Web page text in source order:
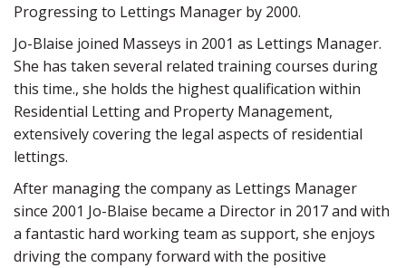
Progressing to Lettings Manager by 2000.
Jo-Blaise joined Masseys in 2001 as Lettings Manager.
She has taken several related training courses during
this time., she holds the highest qualification within
Residential Letting and Property Management,
extensively covering the legal aspects of residential
lettings.
After managing the company as Lettings Manager
since 2001 Jo-Blaise became a Director in 2017 and with
a fantastic hard working team as support, she enjoys
driving the company forward with the positive